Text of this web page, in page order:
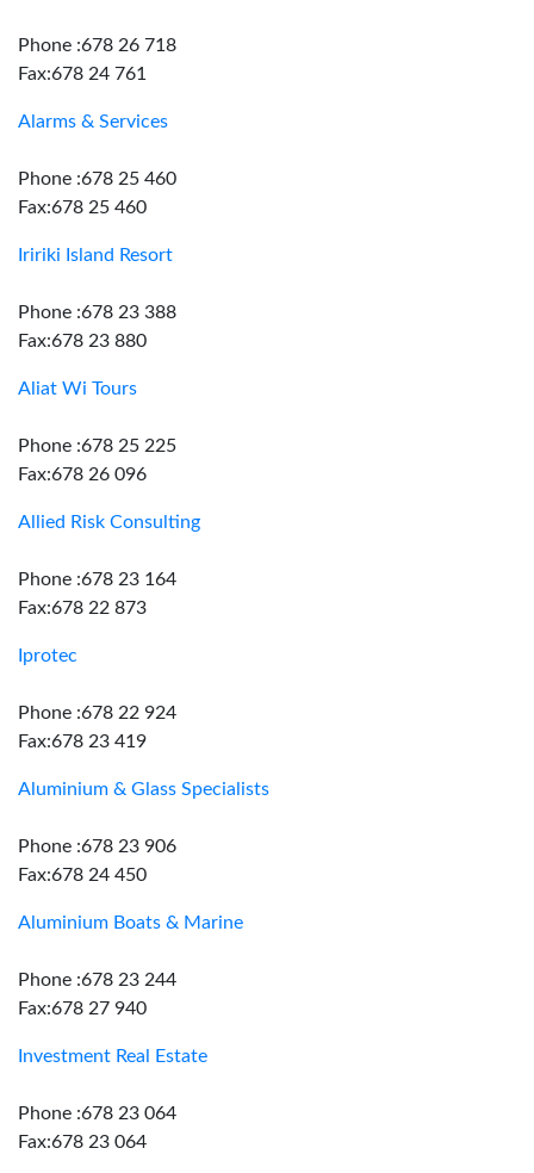
Phone :678 26 718
Fax:678 24 761
Alarms & Services
Phone :678 25 460
Fax:678 25 460
Iririki Island Resort
Phone :678 23 388
Fax:678 23 880
Aliat Wi Tours
Phone :678 25 225
Fax:678 26 096
Allied Risk Consulting
Phone :678 23 164
Fax:678 22 873
Iprotec
Phone :678 22 924
Fax:678 23 419
Aluminium & Glass Specialists
Phone :678 23 906
Fax:678 24 450
Aluminium Boats & Marine
Phone :678 23 244
Fax:678 27 940
Investment Real Estate
Phone :678 23 064
Fax:678 23 064